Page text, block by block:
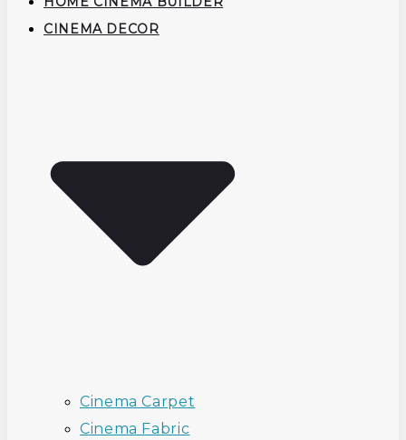
CINEMA DECOR
Cinema Carpet
Cinema Fabric